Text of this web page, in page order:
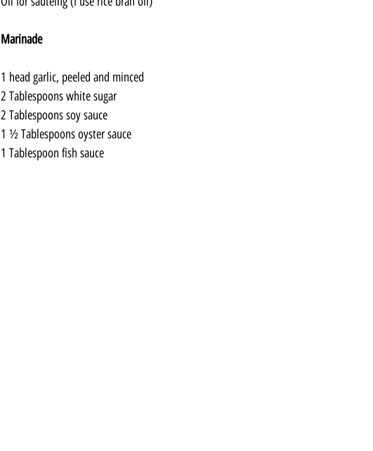
Marinade
1 head garlic, peeled and minced
2 Tablespoons white sugar
2 Tablespoons soy sauce
1 ½ Tablespoons oyster sauce
1 Tablespoon fish sauce